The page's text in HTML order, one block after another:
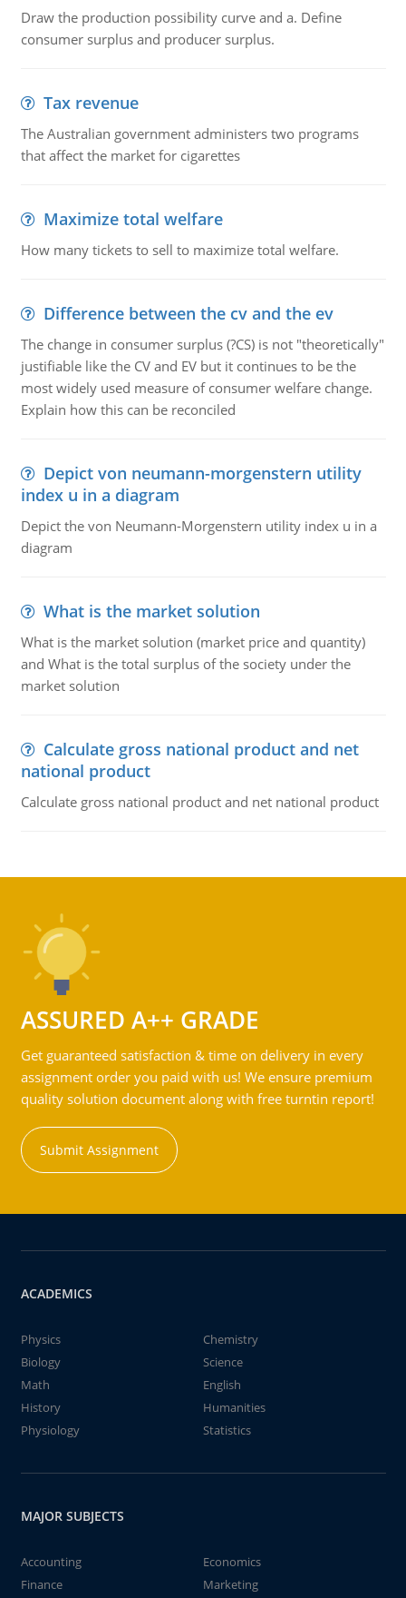
Draw the production possibility curve and a. Define
consumer surplus and producer surplus.
Tax revenue
The Australian government administers two programs
that affect the market for cigarettes
Maximize total welfare
How many tickets to sell to maximize total welfare.
Difference between the cv and the ev
The change in consumer surplus (?CS) is not "theoretically"
justifiable like the CV and EV but it continues to be the
most widely used measure of consumer welfare change.
Explain how this can be reconciled
Depict von neumann-morgenstern utility
index u in a diagram
Depict the von Neumann-Morgenstern utility index u in a
diagram
What is the market solution
What is the market solution (market price and quantity)
and What is the total surplus of the society under the
market solution
Calculate gross national product and net
national product
Calculate gross national product and net national product
ASSURED A++ GRADE
Get guaranteed satisfaction & time on delivery in every
assignment order you paid with us! We ensure premium
quality solution document along with free turntin report!
Submit Assignment
ACADEMICS
Physics
Chemistry
Biology
Science
Math
English
History
Humanities
Physiology
Statistics
MAJOR SUBJECTS
Accounting
Economics
Finance
Marketing